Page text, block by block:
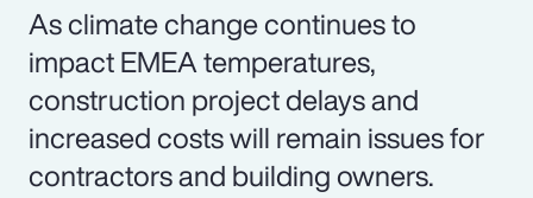
As climate change continues to
impact EMEA temperatures,
construction project delays and
increased costs will remain issues for
contractors and building owners.